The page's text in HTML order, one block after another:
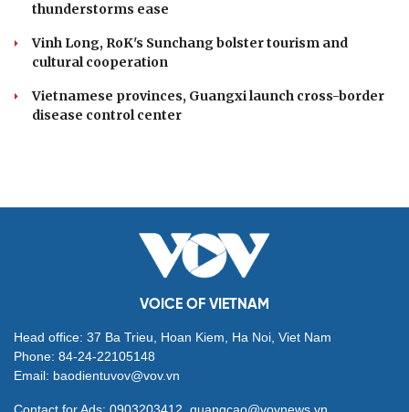
thunderstorms ease
Vinh Long, RoK's Sunchang bolster tourism and
cultural cooperation
Vietnamese provinces, Guangxi launch cross-border
disease control center
VOICE OF VIETNAM
Head office: 37 Ba Trieu, Hoan Kiem, Ha Noi, Viet Nam
Phone: 84-24-22105148
Email: baodientuvov@vov.vn